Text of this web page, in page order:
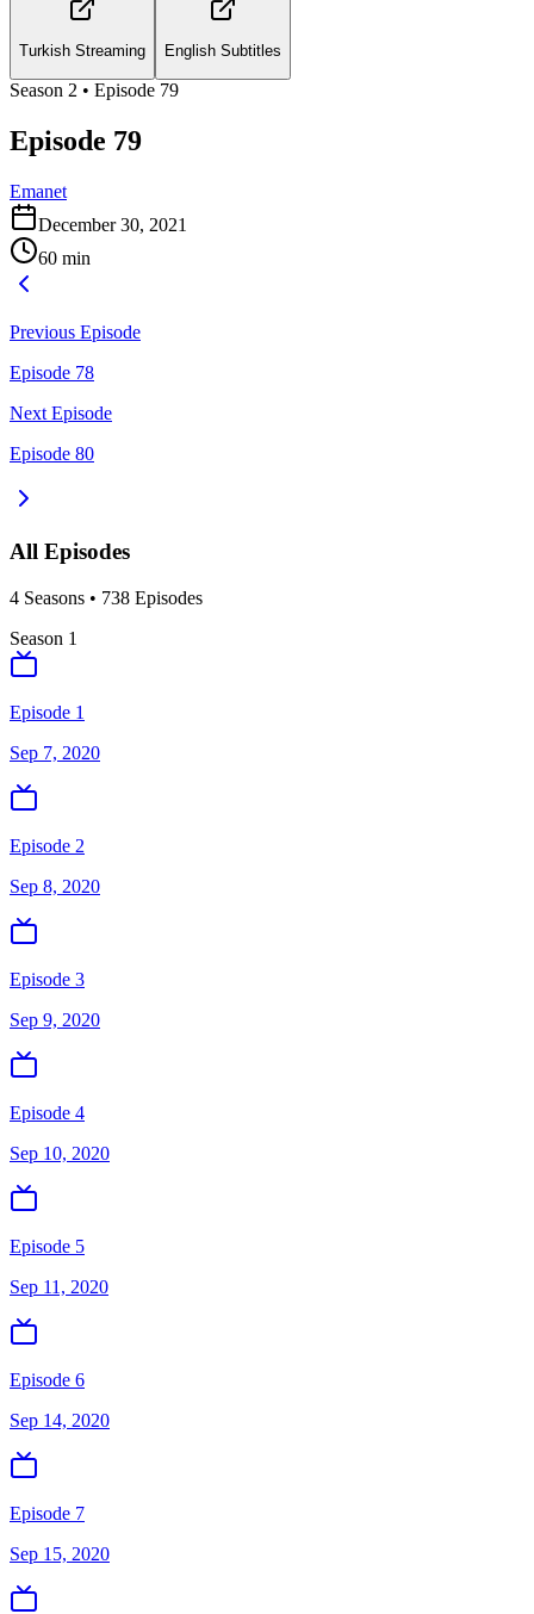
Turkish Streaming English Subtitles
Season 2 • Episode 79
Episode 79
Emanet
December 30, 2021
60 min
Previous Episode
Episode 78
Next Episode
Episode 80
All Episodes
4 Seasons • 738 Episodes
Season 1
Episode 1
Sep 7, 2020
Episode 2
Sep 8, 2020
Episode 3
Sep 9, 2020
Episode 4
Sep 10, 2020
Episode 5
Sep 11, 2020
Episode 6
Sep 14, 2020
Episode 7
Sep 15, 2020